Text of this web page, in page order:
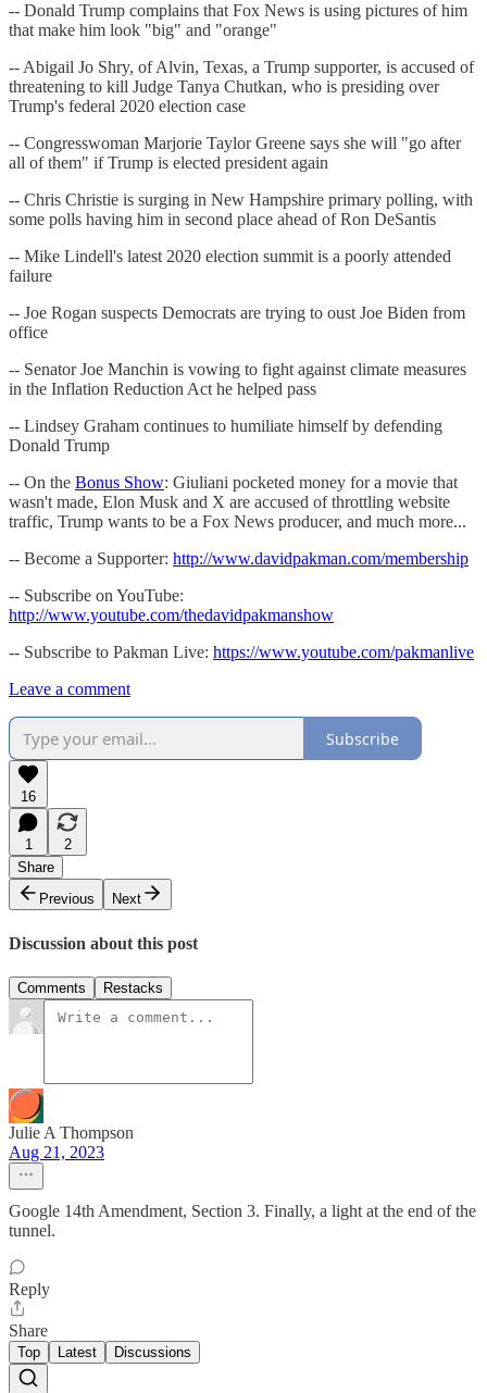
-- Donald Trump complains that Fox News is using pictures of him
that make him look "big" and "orange"
-- Abigail Jo Shry, of Alvin, Texas, a Trump supporter, is accused of
threatening to kill Judge Tanya Chutkan, who is presiding over
Trump's federal 2020 election case
-- Congresswoman Marjorie Taylor Greene says she will "go after
all of them" if Trump is elected president again
-- Chris Christie is surging in New Hampshire primary polling, with
some polls having him in second place ahead of Ron DeSantis
-- Mike Lindell's latest 2020 election summit is a poorly attended
failure
-- Joe Rogan suspects Democrats are trying to oust Joe Biden from
office
-- Senator Joe Manchin is vowing to fight against climate measures
in the Inflation Reduction Act he helped pass
-- Lindsey Graham continues to humiliate himself by defending
Donald Trump
-- On the Bonus Show: Giuliani pocketed money for a movie that
wasn't made, Elon Musk and X are accused of throttling website
traffic, Trump wants to be a Fox News producer, and much more...
-- Become a Supporter: http://www.davidpakman.com/membership
-- Subscribe on YouTube:
http://www.youtube.com/thedavidpakmanshow
-- Subscribe to Pakman Live: https://www.youtube.com/pakmanlive
Leave a comment
Subscribe
16
1
2
Share
Previous
Next
Discussion about this post
Comments Restacks
Julie A Thompson
Aug 21, 2023
Google 14th Amendment, Section 3. Finally, a light at the end of the
tunnel.
Reply
Share
Top Latest Discussions